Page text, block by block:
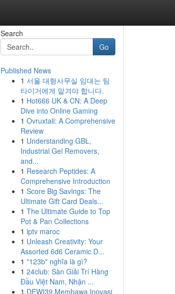
Search
Go
Published News
1 서울 대형사무실 임대는 팀
타이거에게 맡겨야 합니다.
1 Hot666 UK & CN: A Deep
Dive into Online Gaming
1 Ovruxtali: A Comprehensive
Review
1 Understanding GBL,
Industrial Gel Removers,
and...
1 Research Peptides: A
Comprehensive Introduction
1 Score Big Savings: The
Ultimate Gift Card Deals...
1 The Ultimate Guide to Top
Pot & Pan Collections
1 iptv maroc
1 Unleash Creativity: Your
Assorted 6d6 Ceramic D...
1 "123b" nghĩa là gì?
1 24club: Sàn Giải Trí Hàng
Đầu Việt Nam, Nhận ...
1 DEWI39 Membawa Inovasi